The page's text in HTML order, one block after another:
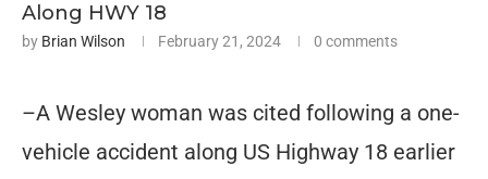
Along HWY 18
by Brian Wilson February 21, 2024 0 comments
–A Wesley woman was cited following a one-
vehicle accident along US Highway 18 earlier